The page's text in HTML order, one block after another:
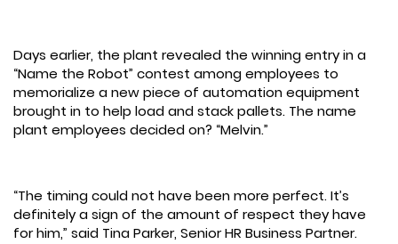
Days earlier, the plant revealed the winning entry in a
“Name the Robot” contest among employees to
memorialize a new piece of automation equipment
brought in to help load and stack pallets. The name
plant employees decided on? “Melvin.”
“The timing could not have been more perfect. It’s
definitely a sign of the amount of respect they have
for him,” said Tina Parker, Senior HR Business Partner.